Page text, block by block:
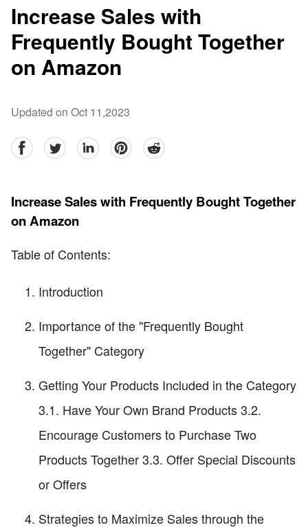
Increase Sales with
Frequently Bought Together
on Amazon
Updated on Oct 11,2023
facebookTwitter linkedinpinterestreddit
Increase Sales with Frequently Bought Together
on Amazon
Table of Contents:
Introduction
Importance of the "Frequently Bought
Together" Category
Getting Your Products Included in the Category
3.1. Have Your Own Brand Products 3.2.
Encourage Customers to Purchase Two
Products Together 3.3. Offer Special Discounts
or Offers
Strategies to Maximize Sales through the